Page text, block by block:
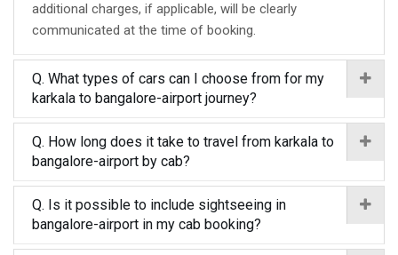
additional charges, if applicable, will be clearly
communicated at the time of booking.
Q. What types of cars can I choose from for my
karkala to bangalore-airport journey?
Q. How long does it take to travel from karkala to
bangalore-airport by cab?
Q. Is it possible to include sightseeing in
bangalore-airport in my cab booking?